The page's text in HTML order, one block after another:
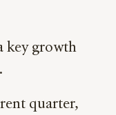
key growth
quarter,